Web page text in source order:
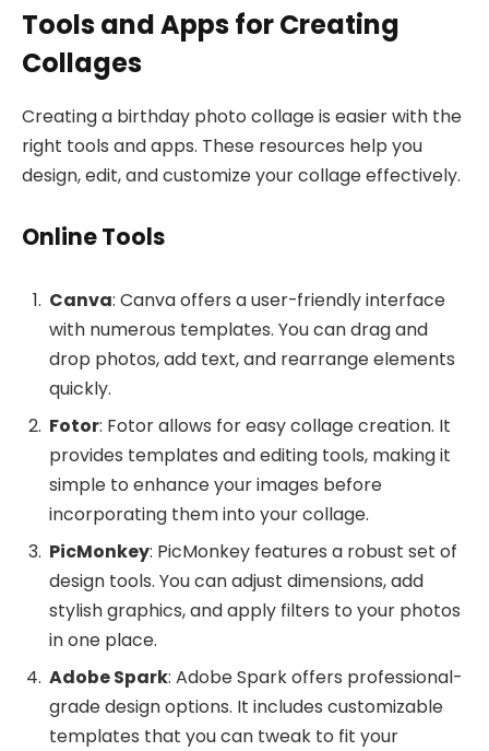
Tools and Apps for Creating
Collages
Creating a birthday photo collage is easier with the
right tools and apps. These resources help you
design, edit, and customize your collage effectively.
Online Tools
Canva: Canva offers a user-friendly interface
with numerous templates. You can drag and
drop photos, add text, and rearrange elements
quickly.
Fotor: Fotor allows for easy collage creation. It
provides templates and editing tools, making it
simple to enhance your images before
incorporating them into your collage.
PicMonkey: PicMonkey features a robust set of
design tools. You can adjust dimensions, add
stylish graphics, and apply filters to your photos
in one place.
Adobe Spark: Adobe Spark offers professional-
grade design options. It includes customizable
templates that you can tweak to fit your